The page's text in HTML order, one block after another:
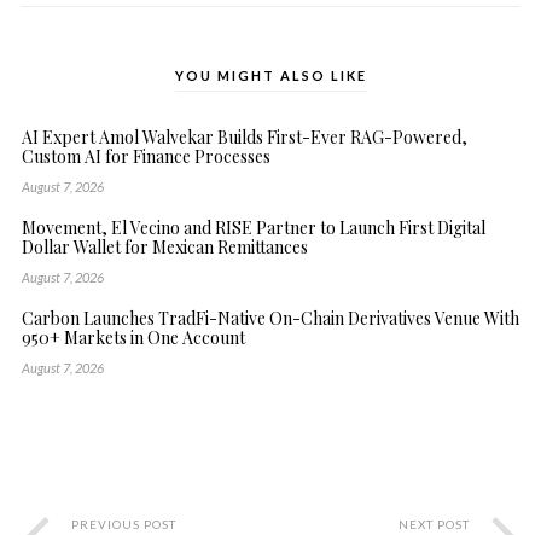
YOU MIGHT ALSO LIKE
AI Expert Amol Walvekar Builds First-Ever RAG-Powered,
Custom AI for Finance Processes
August 7, 2026
Movement, El Vecino and RISE Partner to Launch First Digital
Dollar Wallet for Mexican Remittances
August 7, 2026
Carbon Launches TradFi-Native On-Chain Derivatives Venue With
950+ Markets in One Account
August 7, 2026
PREVIOUS POST NEXT POST